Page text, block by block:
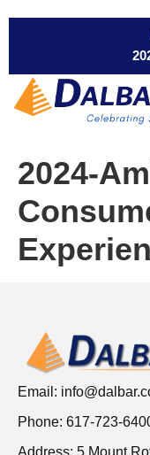
2024-
Email:
Phone: 617-723-
Address: 5 Mount